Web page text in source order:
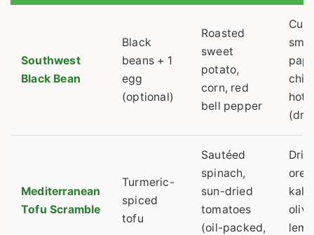
Southwest
Black Bean
Black
beans + 1
egg
(optional)
Roasted
sweet
potato,
corn, red
bell pepper
hot
Mediterranean
Tofu Scramble
Turmeric-
spiced
tofu
Sautéed
spinach,
sun-dried
tomatoes
(oil-packed,